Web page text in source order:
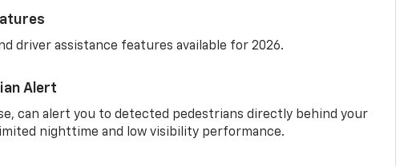
driver assistance features available for 2026.
Alert
can alert you to detected pedestrians directly behind your
nighttime and low visibility performance.